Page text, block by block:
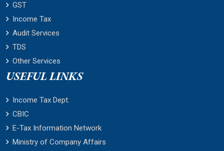
GST
Income Tax
Audit Services
TDS
Other Services
USEFUL LINKS
Income Tax Dept.
CBIC
E-Tax Information Network
Ministry of Company Affairs